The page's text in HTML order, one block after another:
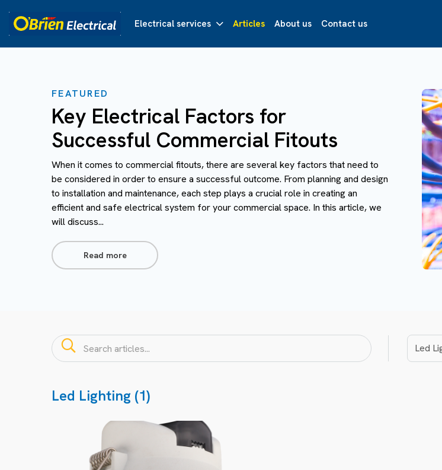
Electrical services Articles About us Contact us
FEATURED
Key Electrical Factors for
Successful Commercial Fitouts
When it comes to commercial fitouts, there are several key factors that need to
be considered in order to ensure a successful outcome. From planning and design
to installation and maintenance, each step plays a crucial role in creating an
efficient and safe electrical system for your commercial space. In this article, we
will discuss...
Read more
Led Lighting (1)